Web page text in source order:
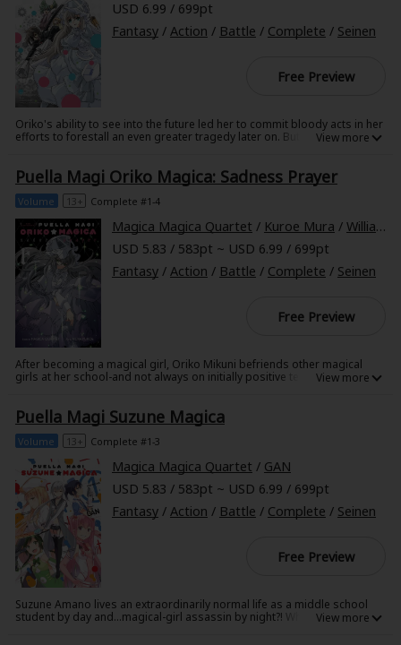
USD 6.99 / 699pt
Fantasy/ Action / Battle / Complete / Seinen
Free Preview
Oriko's ability to see into the future led her to commit bloody acts in her
efforts to forestall an even greater tragedy later on. But what if Oriko
been no stranger but a dear friend? Puella Magi Oriko Magica: Extra
Story explores the might-have-been, and further explores Kirika's
devotion to her beloved Oriko.
Puella Magi Oriko Magica: Sadness Prayer
Volume 13+ Complete #1-4
Magica Magica Quartet / Kuroe Mura / William Flanagan
USD 5.83 / 583pt ~ USD 6.99 / 699pt
Fantasy/ Action / Battle / Complete / Seinen
Free Preview
After becoming a magical girl, Oriko Mikuni befriends other magical
girls at her school-and not always on initially positive terms!
Puella Magi Suzune Magica
Volume 13+ Complete #1-3
Magica Magica Quartet / GAN
USD 5.83 / 583pt ~ USD 6.99 / 699pt
Fantasy/ Action / Battle / Complete / Seinen
Free Preview
Suzune Amano lives an extraordinarily normal life as a middle school
student by day and...magical-girl assassin by night?! When a group of